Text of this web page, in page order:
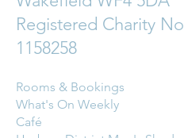
Registered Charity No
1158258
Rooms & Bookings
What's On Weekly
Café